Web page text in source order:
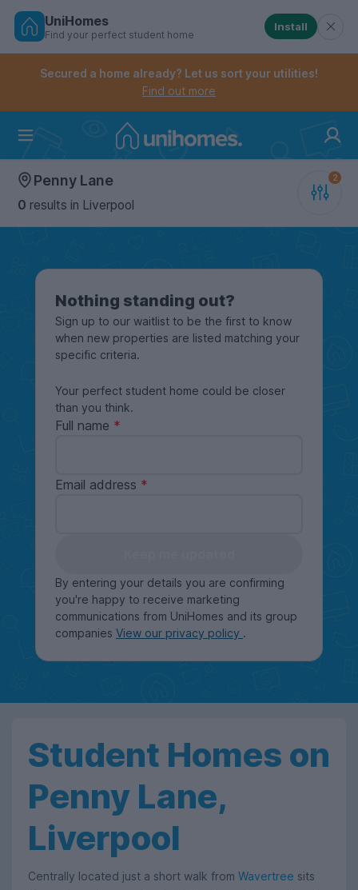
Skip
Controls the mobile navigation menu. When
Controls the mobile account menu. When checked,
UniHomes
Find your perfect student home
Install
Secured a home already? Let us sort your utilities!
Find out more
Penny Lane
0 results in Liverpool
Nothing standing out?
Sign up to our waitlist to be the first to know
when new properties are listed matching your
specific criteria.
Your perfect student home could be closer
than you think.
Full name
Email address
By entering your details you are confirming
you're happy to receive marketing
communications from UniHomes and its group
companies View our privacy policy .
Student Homes on
Penny Lane,
Liverpool
Centrally located just a short walk from Wavertree sits